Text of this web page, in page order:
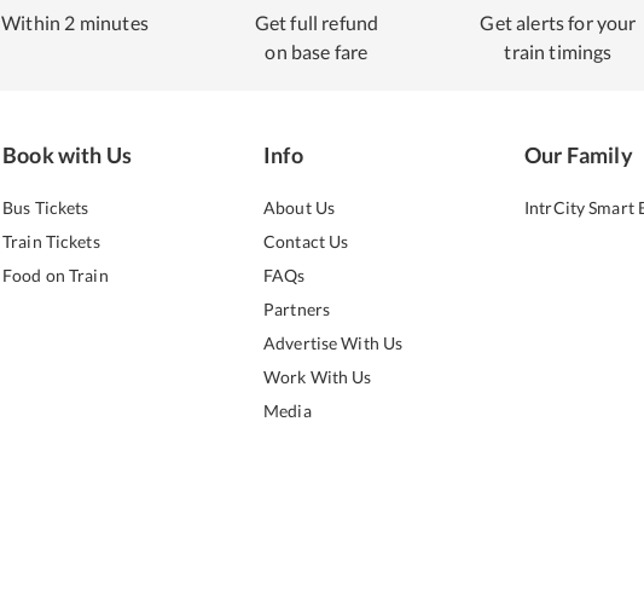
Within 2 minutes
Get full refund
on base fare
Get alerts for your
train timings
Book with Us
Bus Tickets
Train Tickets
Food on Train
Info
About Us
Contact Us
FAQs
Partners
Advertise With Us
Work With Us
Media
Our Family
IntrCity Smart